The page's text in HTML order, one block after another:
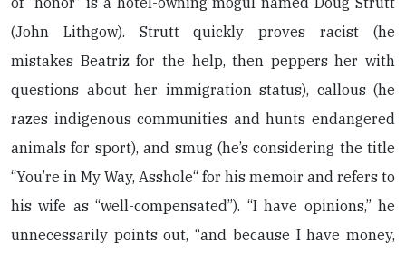
(John Lithgow). Strutt quickly proves racist (he
mistakes Beatriz for the help, then peppers her with
questions about her immigration status), callous (he
razes indigenous communities and hunts endangered
animals for sport), and smug (he’s considering the title
“You’re in My Way, Asshole“ for his memoir and refers to
his wife as “well-compensated”). “I have opinions,” he
unnecessarily points out, “and because I have money,